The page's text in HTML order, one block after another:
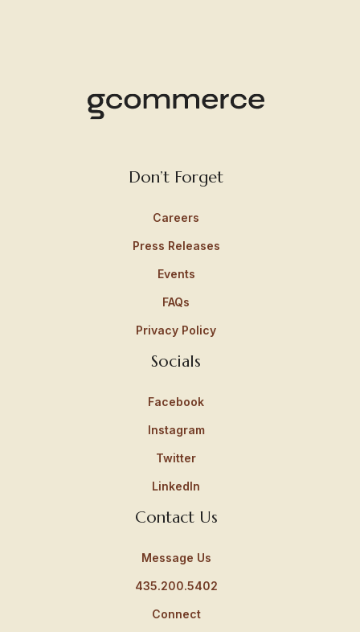
Don’t Forget
Careers
Press Releases
Events
FAQs
Privacy Policy
Socials
Facebook
Instagram
Twitter
LinkedIn
Contact Us
Message Us
435.200.5402
Connect